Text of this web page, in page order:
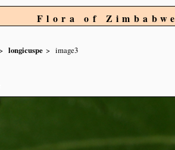
Flora of Zimbabwe
longicuspe image3